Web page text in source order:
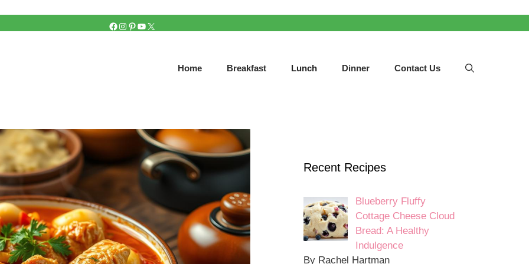
FACEBOOK
INSTAGRAM
PINTEREST
YOUTUBE
X
Home Breakfast Lunch Dinner Contact Us
Recent Recipes
Blueberry Fluffy
Cottage Cheese Cloud
Bread: A Healthy
Indulgence
By Rachel Hartman